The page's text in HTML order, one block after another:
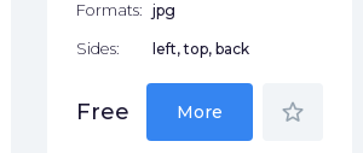
Formats: jpg
Sides: left, top, back
Free More star_border